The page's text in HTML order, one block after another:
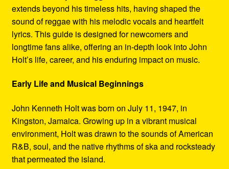
extends beyond his timeless hits, having shaped the
sound of reggae with his melodic vocals and heartfelt
lyrics. This guide is designed for newcomers and
longtime fans alike, offering an in-depth look into John
Holt’s life, career, and his enduring impact on music.
Early Life and Musical Beginnings
John Kenneth Holt was born on July 11, 1947, in
Kingston, Jamaica. Growing up in a vibrant musical
environment, Holt was drawn to the sounds of American
R&B, soul, and the native rhythms of ska and rocksteady
that permeated the island.